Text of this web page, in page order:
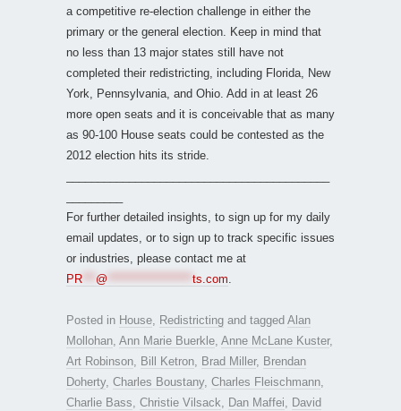
a competitive re-election challenge in either the
primary or the general election. Keep in mind that
no less than 13 major states still have not
completed their redistricting, including Florida, New
York, Pennsylvania, and Ohio. Add in at least 26
more open seats and it is conceivable that as many
as 90-100 House seats could be contested as the
2012 election hits its stride.
For further detailed insights, to sign up for my daily
email updates, or to sign up to track specific issues
or industries, please contact me at
PR
@ ts.com
Posted in House Redistricting and tagged Alan
Mollohan Ann Marie Buerkle Anne McLane Kuster,
Art Robinson
Bill Ketron Brad Miller, Brendan
Doherty, Charles Boustany, Charles Fleischmann
Charlie Bass Christie Vilsack Dan Maffei
David